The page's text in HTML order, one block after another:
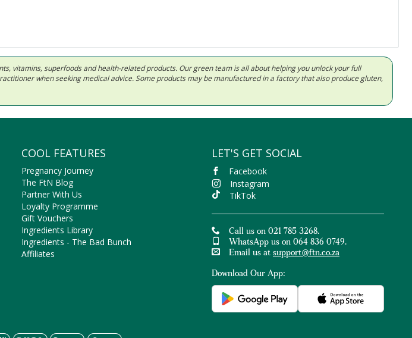
vitamins, superfoods and health-related products. Our green team is all about helping you unlock your full
when seeking medical advice. Some products may be manufactured in a factory that also produce gluten,
COOL FEATURES
Pregnancy Journey
The FtN Blog
Partner With Us
Loyalty Programme
Gift Vouchers
Ingredients Library
Ingredients - The Bad Bunch
Affiliates
LET'S GET SOCIAL
Facebook
Instagram
TikTok
Call us on 021 785 3268.
WhatsApp us on 064 836 0749.
Email us at support@ftn.co.za
Download Our App: